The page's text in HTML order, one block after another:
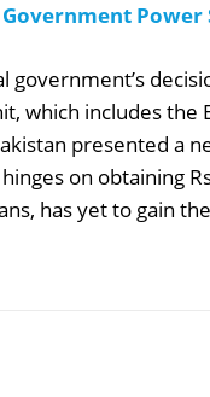
Power
government’s
which includes the
presented a
on obtaining
has yet to gain